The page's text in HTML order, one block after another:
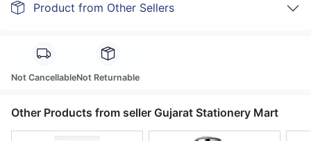
Product from Other Sellers
Not CancellableNot Returnable
Other Products from seller Gujarat Stationery Mart